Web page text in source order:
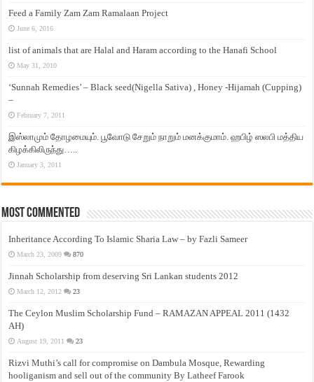
Feed a Family Zam Zam Ramalaan Project
June 6, 2016
list of animals that are Halal and Haram according to the Hanafi School
May 31, 2010
‘Sunnah Remedies’ – Black seed(Nigella Sativa) , Honey -Hijamah (Cupping)
–
February 7, 2011
இஸ்லாமும் தோழமையும். பூவோடு சேறும் நாறும் மனக்குமாம். ஹபிழ் ஸலபி மத்திய
கிழக்கிலிருந்து…..
January 3, 2011
Most Commented
Inheritance According To Islamic Sharia Law – by Fazli Sameer
March 23, 2009 870
Jinnah Scholarship from deserving Sri Lankan students 2012
March 12, 2012 23
The Ceylon Muslim Scholarship Fund – RAMAZAN APPEAL 2011 (1432
AH)
August 19, 2011 23
Rizvi Muthi’s call for compromise on Dambula Mosque, Rewarding
hooliganism and sell out of the community By Latheef Farook